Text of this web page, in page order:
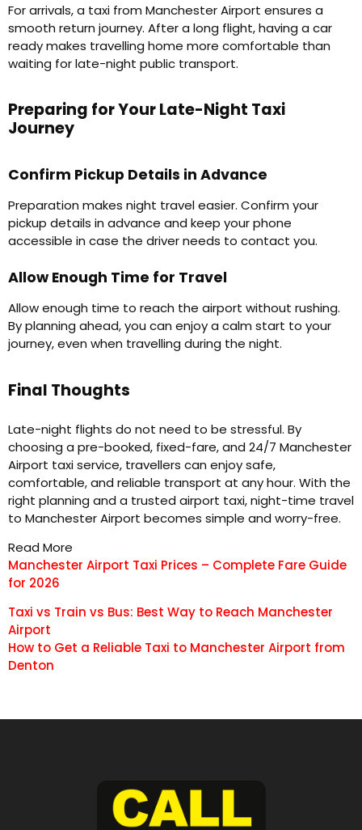
For arrivals, a taxi from Manchester Airport ensures a
smooth return journey. After a long flight, having a car
ready makes travelling home more comfortable than
waiting for late-night public transport.
Preparing for Your Late-Night Taxi
Journey
Confirm Pickup Details in Advance
Preparation makes night travel easier. Confirm your
pickup details in advance and keep your phone
accessible in case the driver needs to contact you.
Allow Enough Time for Travel
Allow enough time to reach the airport without rushing.
By planning ahead, you can enjoy a calm start to your
journey, even when travelling during the night.
Final Thoughts
Late-night flights do not need to be stressful. By
choosing a pre-booked, fixed-fare, and 24/7 Manchester
Airport taxi service, travellers can enjoy safe,
comfortable, and reliable transport at any hour. With the
right planning and a trusted airport taxi, night-time travel
to Manchester Airport becomes simple and worry-free.
Read More
Manchester Airport Taxi Prices – Complete Fare Guide
for 2026
Taxi vs Train vs Bus: Best Way to Reach Manchester
Airport
How to Get a Reliable Taxi to Manchester Airport from
Denton